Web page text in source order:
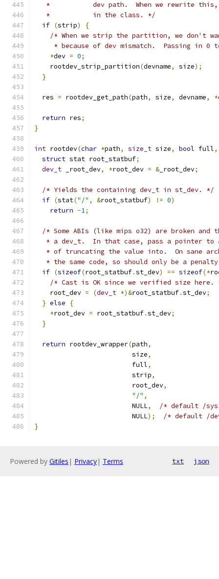
*           dev path.  When we rewrite
   *           in the class. */
if (strip)
{
/* When we strip the partition, we don't
* because of dev mismatch.  Passing in 0
*dev = 0;
    rootdev_strip_partition
(devname, size);
}
  res
= rootdev_get_path(path, size, devname, *
return res;
}
int rootdev(char *path, size_t size, bool full,
struct stat root_statbuf;
dev_t _root_dev, *root_dev = &_root_dev;
/* Yields the containing dev_t in st_dev. */
if (stat("/" , &root_statbuf) != 0)
return -1;
/* Some ABIs (like mips o32) are broken
* a dev_t.  In that case, pass a pointer to
* of truncating the value into.  On sane
* the same code, so should only be a
if (sizeof(root_statbuf.st_dev) == sizeof(*
/* Cast is OK since we verified size here.
    root_dev
= (dev_t *)&root_statbuf.st_dev;
} else
{
*root_dev = root_statbuf.st_dev;
}
return rootdev_wrapper(path,
                         size
,
                         full
,
                         strip
,
                         root_dev
,
"/" ,
                         NULL
,
/* default /
                         NULL
);
/* default /
}
Powered by Gitiles | Privacy| Terms txt json